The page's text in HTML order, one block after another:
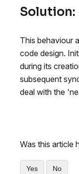
Solution:
This behaviour
code design.
during its
subsequent
deal with the
Was this article
Yes No